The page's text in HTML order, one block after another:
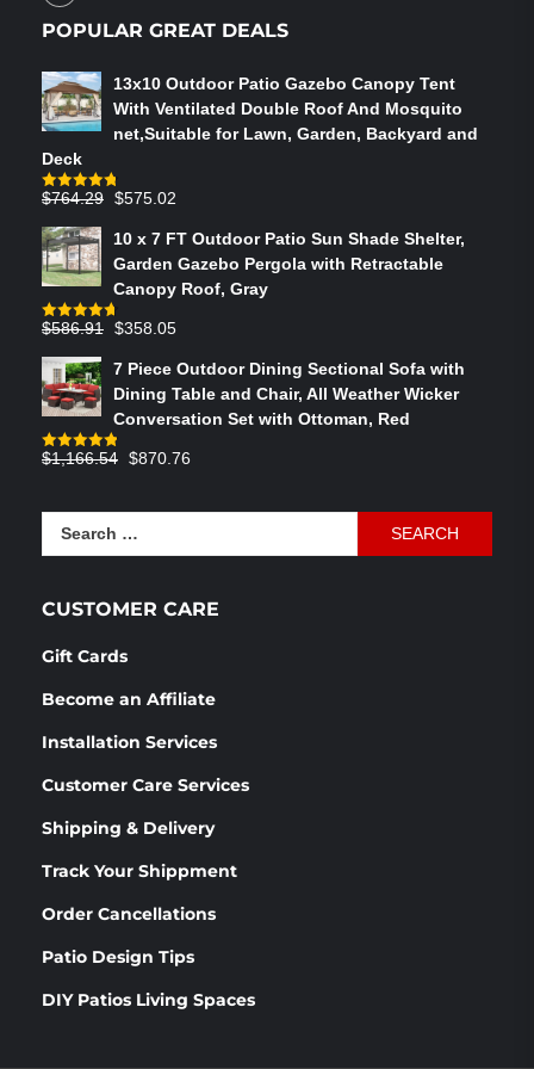
POPULAR GREAT DEALS
13x10 Outdoor Patio Gazebo Canopy Tent
With Ventilated Double Roof And Mosquito
net,Suitable for Lawn, Garden, Backyard and
Deck
Rated4.75
$764.29 Original
was:
$764.29.
$575.02
is:
$575.02.
10 x 7 FT Outdoor Patio Sun Shade Shelter,
Garden Gazebo Pergola with Retractable
Canopy Roof, Gray
Rated4.73
$586.91 Original
was:
$586.91.
$358.05
is:
$358.05.
7 Piece Outdoor Dining Sectional Sofa with
Dining Table and Chair, All Weather Wicker
Conversation Set with Ottoman, Red
Rated4.83
$1,166.54 Original
$870.76
CUSTOMER CARE
Gift Cards
Become an Affiliate
Installation Services
Customer Care Services
Shipping & Delivery
Track Your Shippment
Order Cancellations
Patio Design Tips
DIY Patios Living Spaces